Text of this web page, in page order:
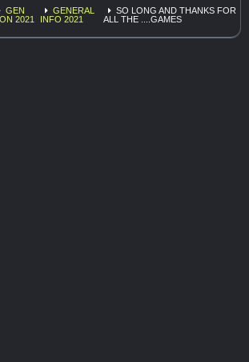
GEN
2021
GENERAL
INFO 2021
SO LONG AND THANKS FOR
ALL THE ....GAMES